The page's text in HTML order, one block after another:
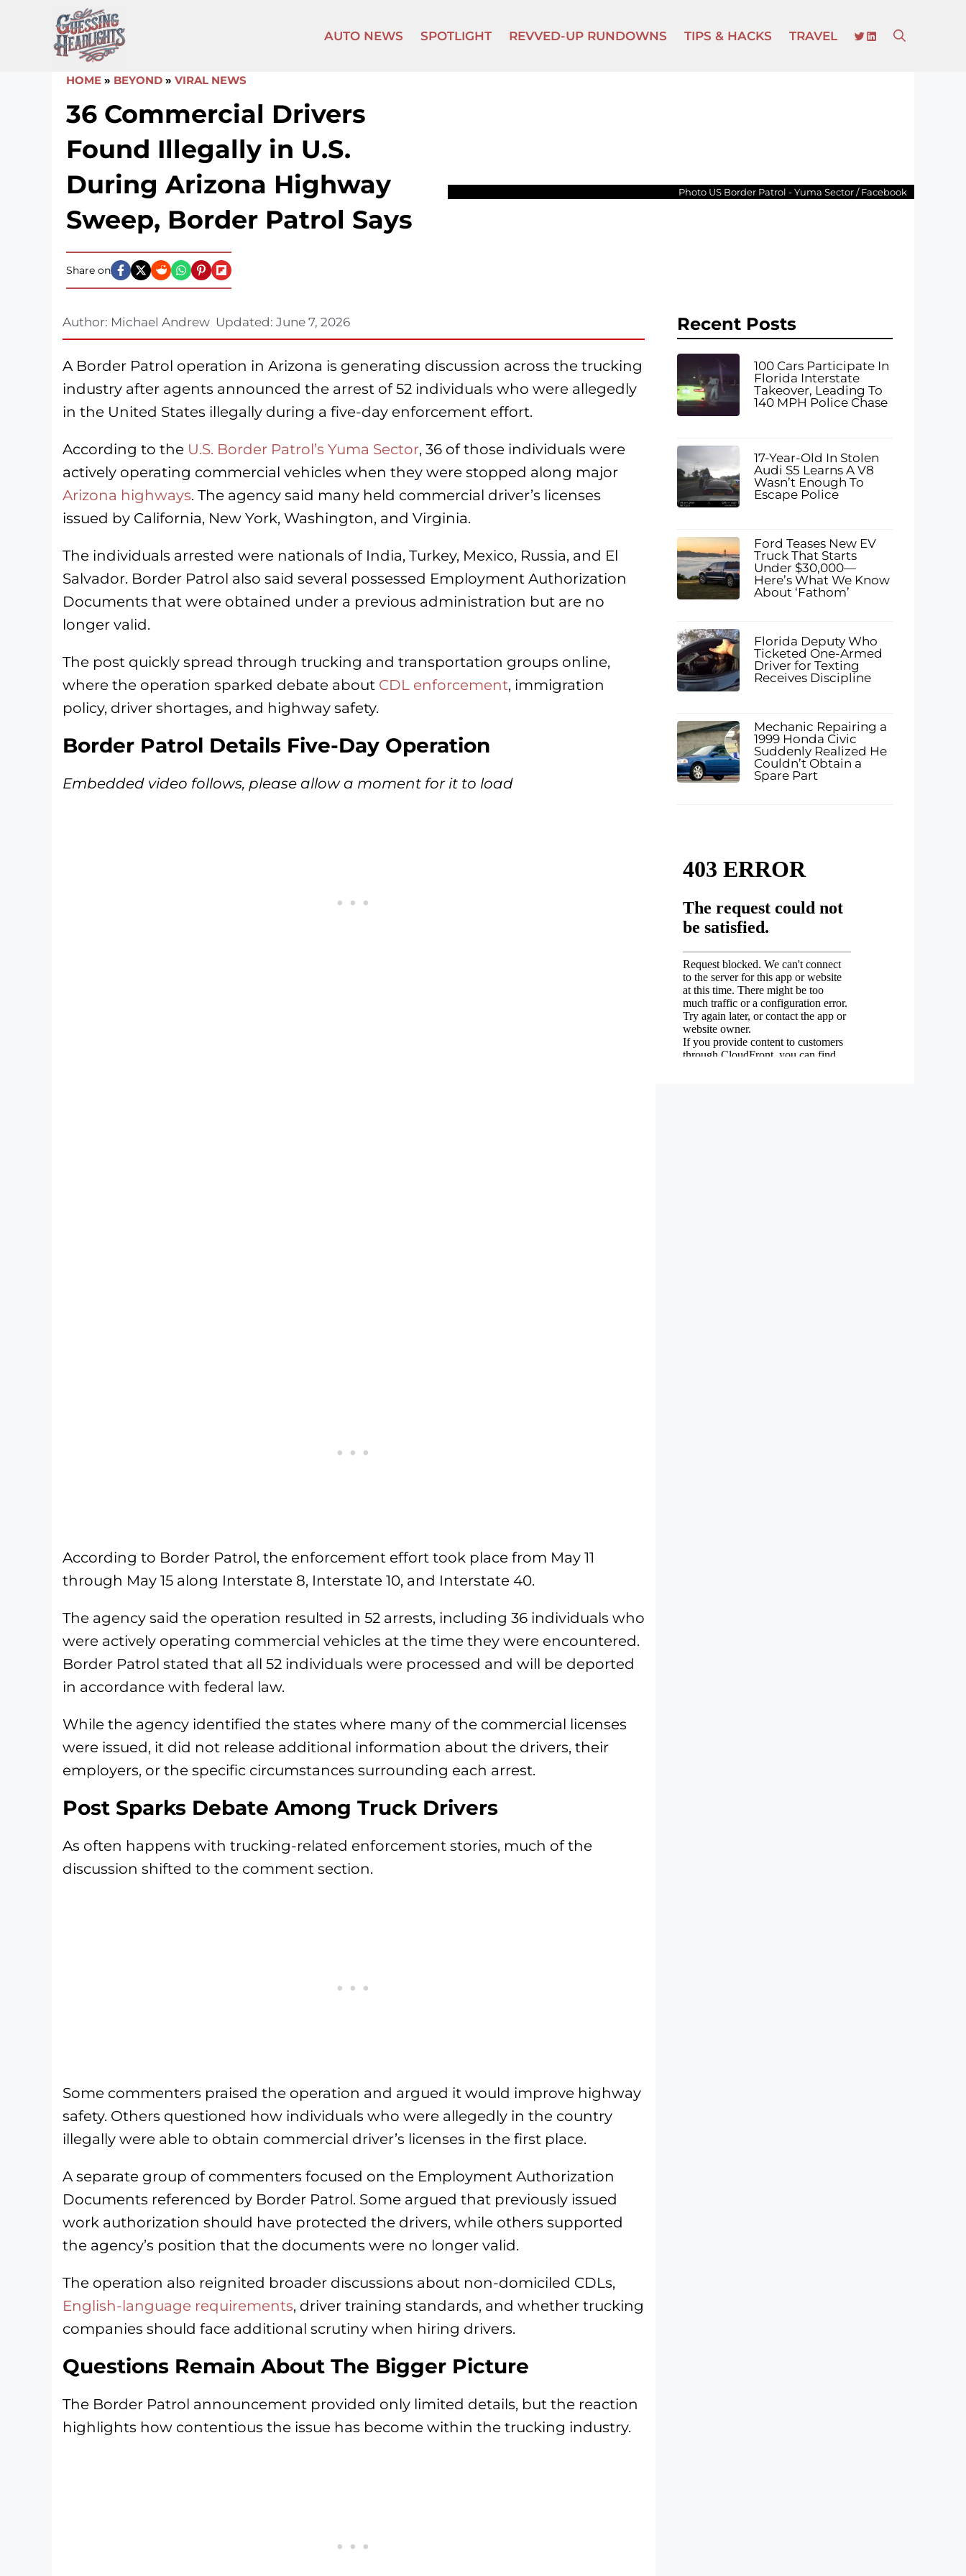
content
AUTO NEWS SPOTLIGHT REVVED-UP RUNDOWNS TIPS & HACKS TRAVEL TWITTER
LINKEDIN
HOME » BEYOND » VIRAL NEWS
36 Commercial Drivers
Found Illegally in U.S.
During Arizona Highway
Sweep, Border Patrol Says
Share on
Photo US Border Patrol - Yuma Sector / Facebook
Author: Michael Andrew Updated: June 7, 2026
A Border Patrol operation in Arizona is generating discussion across the trucking
industry after agents announced the arrest of 52 individuals who were allegedly
in the United States illegally during a five-day enforcement effort.
According to the U.S. Border Patrol’s Yuma Sector, 36 of those individuals were
actively operating commercial vehicles when they were stopped along major
Arizona highways. The agency said many held commercial driver’s licenses
issued by California, New York, Washington, and Virginia.
The individuals arrested were nationals of India, Turkey, Mexico, Russia, and El
Salvador. Border Patrol also said several possessed Employment Authorization
Documents that were obtained under a previous administration but are no
longer valid.
The post quickly spread through trucking and transportation groups online,
where the operation sparked debate about CDL enforcement, immigration
policy, driver shortages, and highway safety.
Border Patrol Details Five-Day Operation
Embedded video follows, please allow a moment for it to load
According to Border Patrol, the enforcement effort took place from May 11
through May 15 along Interstate 8, Interstate 10, and Interstate 40.
The agency said the operation resulted in 52 arrests, including 36 individuals who
were actively operating commercial vehicles at the time they were encountered.
Border Patrol stated that all 52 individuals were processed and will be deported
in accordance with federal law.
While the agency identified the states where many of the commercial licenses
were issued, it did not release additional information about the drivers, their
employers, or the specific circumstances surrounding each arrest.
Post Sparks Debate Among Truck Drivers
As often happens with trucking-related enforcement stories, much of the
discussion shifted to the comment section.
Some commenters praised the operation and argued it would improve highway
safety. Others questioned how individuals who were allegedly in the country
illegally were able to obtain commercial driver’s licenses in the first place.
A separate group of commenters focused on the Employment Authorization
Documents referenced by Border Patrol. Some argued that previously issued
work authorization should have protected the drivers, while others supported
the agency’s position that the documents were no longer valid.
The operation also reignited broader discussions about non-domiciled CDLs,
English-language requirements, driver training standards, and whether trucking
companies should face additional scrutiny when hiring drivers.
Questions Remain About The Bigger Picture
The Border Patrol announcement provided only limited details, but the reaction
highlights how contentious the issue has become within the trucking industry.
Recent Posts
100 Cars Participate In
Florida Interstate
Takeover, Leading To
140 MPH Police Chase
17-Year-Old In Stolen
Audi S5 Learns A V8
Wasn’t Enough To
Escape Police
Ford Teases New EV
Truck That Starts
Under $30,000—
Here’s What We Know
About ‘Fathom’
Florida Deputy Who
Ticketed One-Armed
Driver for Texting
Receives Discipline
Mechanic Repairing a
1999 Honda Civic
Suddenly Realized He
Couldn’t Obtain a
Spare Part